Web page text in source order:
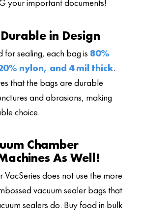
your important documents!
in Design
for sealing, each bag is 80%
nylon, and 4 mil thick.
that the bags are durable
and abrasions, making
choice.
Chamber
As Well!
does not use the more
vacuum sealer bags that
sealers do. Buy food in bulk